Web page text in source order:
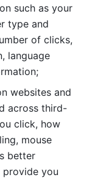
such as your
type and
of clicks,
language
websites and
across third-
click, how
mouse
better
provide you